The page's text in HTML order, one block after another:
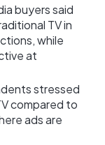
buyers said
TV in
while
at
stressed
compared to
ads are